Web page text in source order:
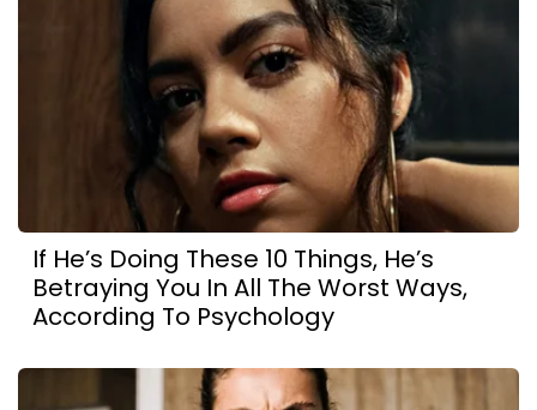
If He’s Doing These 10 Things, He’s
Betraying You In All The Worst Ways,
According To Psychology